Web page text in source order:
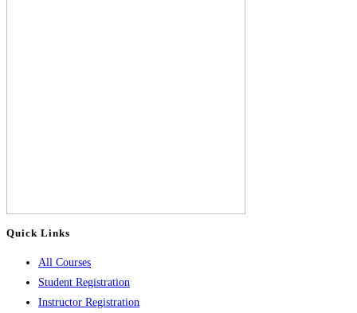
Quick Links
All Courses
Student Registration
Instructor Registration